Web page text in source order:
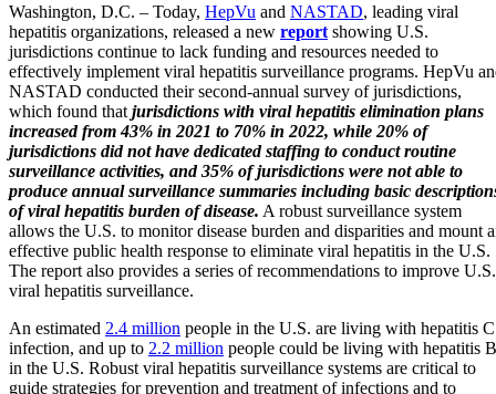
Washington, D.C. – Today, HepVu and NASTAD, leading viral
hepatitis organizations, released a new report showing U.S.
jurisdictions continue to lack funding and resources needed to
effectively implement viral hepatitis surveillance programs. HepVu
NASTAD conducted their second-annual survey of jurisdictions,
which found that jurisdictions with viral hepatitis elimination plans
increased from 43% in 2021 to 70% in 2022, while 20% of
jurisdictions did not have dedicated staffing to conduct routine
surveillance activities, and 35% of jurisdictions were not able to
produce annual surveillance summaries including basic
of viral hepatitis burden of disease. A robust surveillance system
allows the U.S. to monitor disease burden and disparities and mount
effective public health response to eliminate viral hepatitis in the U.S.
The report also provides a series of recommendations to improve U.S.
viral hepatitis surveillance.
An estimated 2.4 million people in the U.S. are living with hepatitis C
infection, and up to 2.2 million people could be living with hepatitis
in the U.S. Robust viral hepatitis surveillance systems are critical to
guide strategies for prevention and treatment of infections and to